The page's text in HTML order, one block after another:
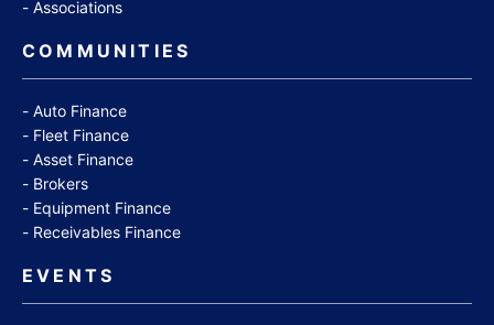
Associations
COMMUNITIES
Auto Finance
Fleet Finance
Asset Finance
Brokers
Equipment Finance
Receivables Finance
EVENTS